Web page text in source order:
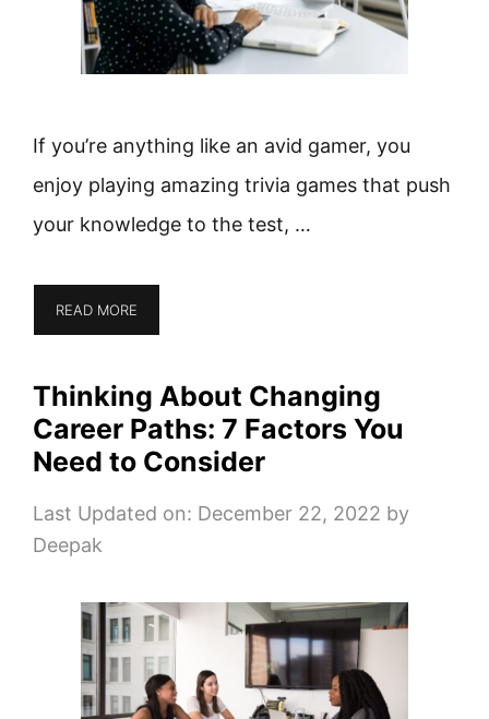
If you’re anything like an avid gamer, you
enjoy playing amazing trivia games that push
your knowledge to the test, …
READ MORE
Thinking About Changing
Career Paths: 7 Factors You
Need to Consider
Last Updated on: December 22, 2022 by
Deepak